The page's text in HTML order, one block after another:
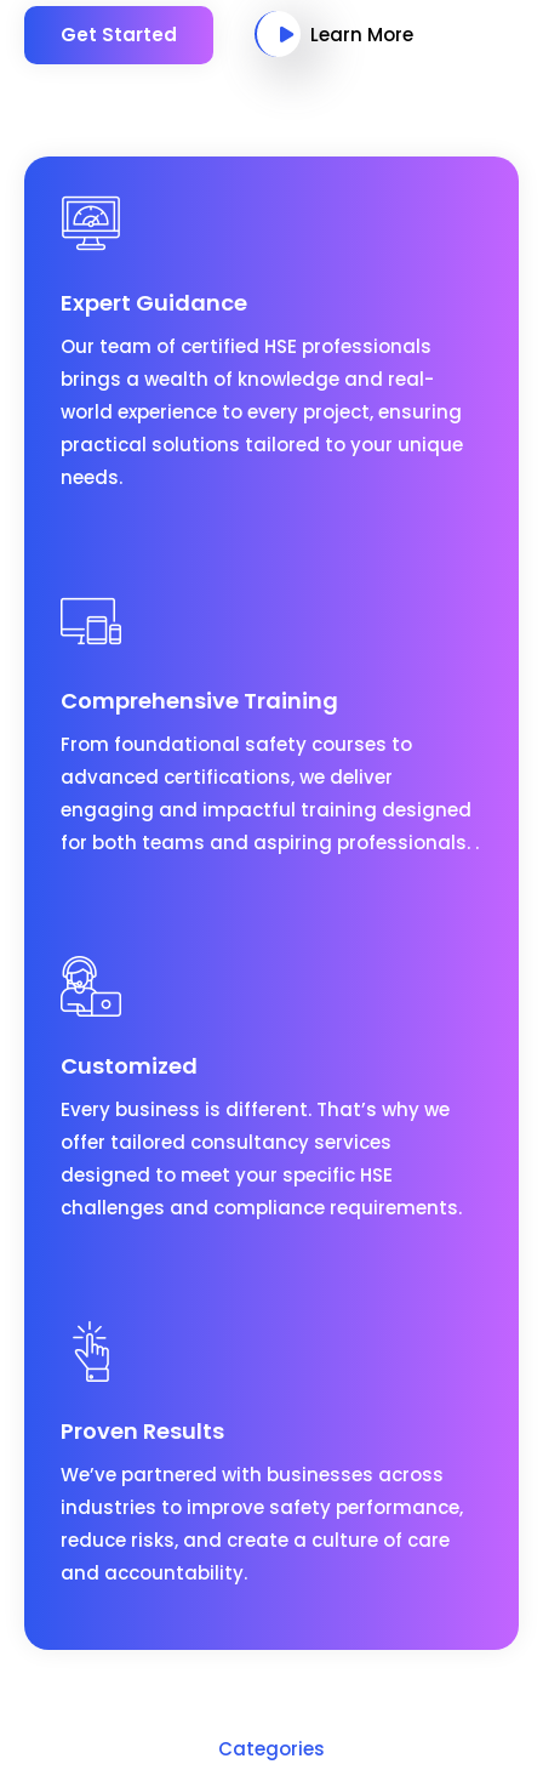
Get Started Learn More
Expert Guidance
Our team of certified HSE professionals
brings a wealth of knowledge and real-
world experience to every project, ensuring
practical solutions tailored to your unique
needs.
Comprehensive Training
From foundational safety courses to
advanced certifications, we deliver
engaging and impactful training designed
for both teams and aspiring professionals. .
Customized
Every business is different. That’s why we
offer tailored consultancy services
designed to meet your specific HSE
challenges and compliance requirements.
Proven Results
We’ve partnered with businesses across
industries to improve safety performance,
reduce risks, and create a culture of care
and accountability.
Categories